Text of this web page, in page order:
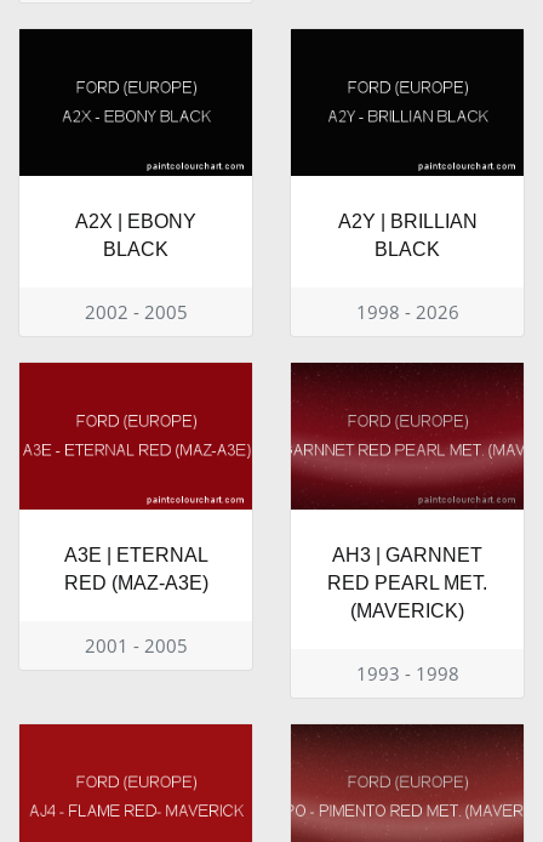
A2X | EBONY
BLACK
2002 - 2005
A2Y | BRILLIAN
BLACK
1998 - 2026
A3E | ETERNAL
RED (MAZ-A3E)
2001 - 2005
AH3 | GARNNET
RED PEARL MET.
(MAVERICK)
1993 - 1998